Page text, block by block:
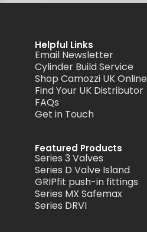
Helpful Links
Email Newsletter
Cylinder Build Service
Shop Camozzi UK Online
Find Your UK Distributor
FAQs
Get in Touch
Featured Products
Series 3 Valves
Series D Valve Island
GRIPfit push-in fittings
Series MX Safemax
Series DRVI